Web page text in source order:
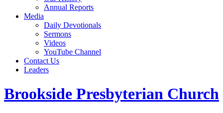
Annual Reports
Media
Daily Devotionals
Sermons
Videos
YouTube Channel
Contact Us
Leaders
Brookside Presbyterian Church